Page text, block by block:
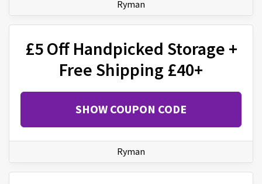
Ryman
£5 Off Handpicked Storage +
Free Shipping £40+
SHOW COUPON CODE
Ryman